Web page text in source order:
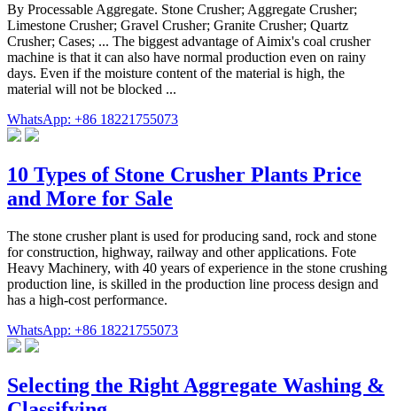
By Processable Aggregate. Stone Crusher; Aggregate Crusher;
Limestone Crusher; Gravel Crusher; Granite Crusher; Quartz
Crusher; Cases; ... The biggest advantage of Aimix's coal crusher
machine is that it can also have normal production even on rainy
days. Even if the moisture content of the material is high, the
material will not be blocked ...
WhatsApp: +86 18221755073
10 Types of Stone Crusher Plants Price
and More for Sale
The stone crusher plant is used for producing sand, rock and stone
for construction, highway, railway and other applications. Fote
Heavy Machinery, with 40 years of experience in the stone crushing
production line, is skilled in the production line process design and
has a high-cost performance.
WhatsApp: +86 18221755073
Selecting the Right Aggregate Washing &